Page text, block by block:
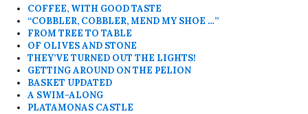
COFFEE, WITH GOOD TASTE
“COBBLER, COBBLER, MEND MY SHOE …”
FROM TREE TO TABLE
OF OLIVES AND STONE
THEY’VE TURNED OUT THE LIGHTS!
GETTING AROUND ON THE PELION
BASKET UPDATED
A SWIM-ALONG
PLATAMONAS CASTLE